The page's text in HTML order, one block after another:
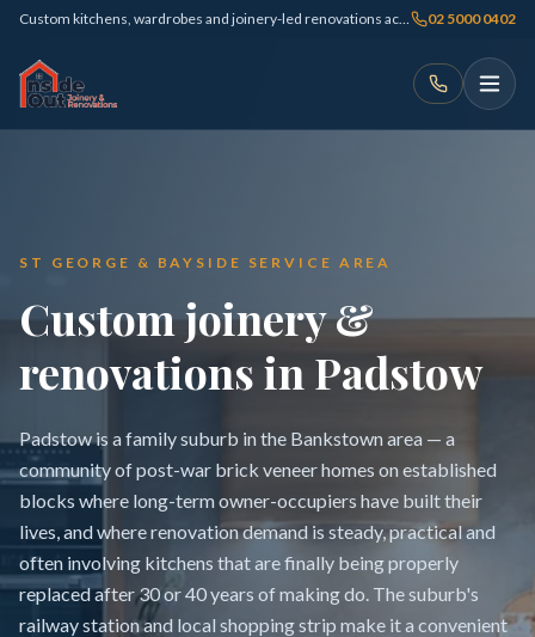
Custom kitchens, wardrobes and joinery-led renovations across Sydney 02 5000 0402
ST GEORGE & BAYSIDE SERVICE AREA
Custom joinery &
renovations in Padstow
Padstow is a family suburb in the Bankstown area — a
community of post-war brick veneer homes on established
blocks where long-term owner-occupiers have built their
lives, and where renovation demand is steady, practical and
often involving kitchens that are finally being properly
replaced after 30 or 40 years of making do. The suburb's
railway station and local shopping strip make it a convenient